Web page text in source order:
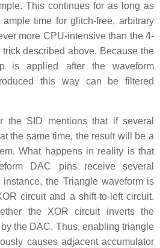
This continues for as long as
time for glitch-free, arbitrary
more CPU-intensive than the 4-
described above. Because the
is applied after the waveform
this way can be filtered
the SID mentions that if several
the same time, the result will be a
What happens in reality is that
DAC pins receive several
the Triangle waveform is
circuit and a shift-to-left circuit.
the XOR circuit inverts the
the DAC. Thus, enabling triangle
causes adjacent accumulator